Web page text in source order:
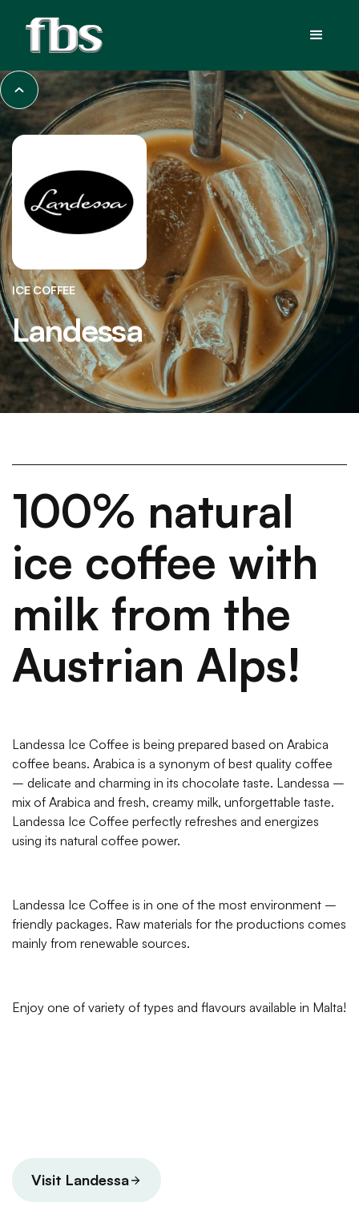
ICE COFFEE
Landessa
100% natural
ice coffee with
milk from the
Austrian Alps!
Landessa Ice Coffee is being prepared based on Arabica
coffee beans. Arabica is a synonym of best quality coffee
– delicate and charming in its chocolate taste. Landessa –
mix of Arabica and fresh, creamy milk, unforgettable taste.
Landessa Ice Coffee perfectly refreshes and energizes
using its natural coffee power.
Landessa Ice Coffee is in one of the most environment –
friendly packages. Raw materials for the productions comes
mainly from renewable sources.
Enjoy one of variety of types and flavours available in Malta!
Visit Landessa